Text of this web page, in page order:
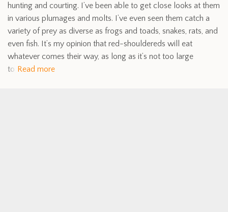
hunting and courting. I’ve been able to get close looks at them
in various plumages and molts. I’ve even seen them catch a
variety of prey as diverse as frogs and toads, snakes, rats, and
even fish. It’s my opinion that red-shouldereds will eat
whatever comes their way, as long as it’s not too large
to Read more